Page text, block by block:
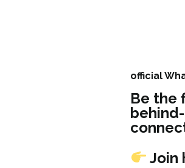
official
Be the
Join